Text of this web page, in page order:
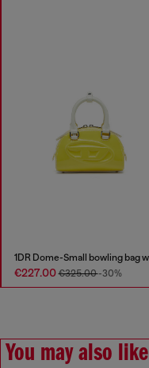
€227.00€325.00-30%
You may also like